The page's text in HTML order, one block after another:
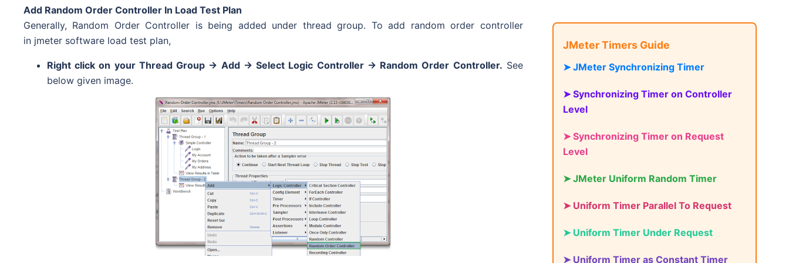
Add Random Order Controller In Load Test Plan
Generally, Random Order Controller is being added under thread group. To add random order controller
in jmeter software load test plan,
Right click on your Thread Group -> Add -> Select Logic Controller -> Random Order Controller. See
below given image.
JMeter Timers Guide
➤ JMeter Synchronizing Timer
➤ Synchronizing Timer on Controller
Level
➤ Synchronizing Timer on Request
Level
➤ JMeter Uniform Random Timer
➤ Uniform Timer Parallel To Request
➤ Uniform Timer Under Request
➤ Uniform Timer as Constant Timer